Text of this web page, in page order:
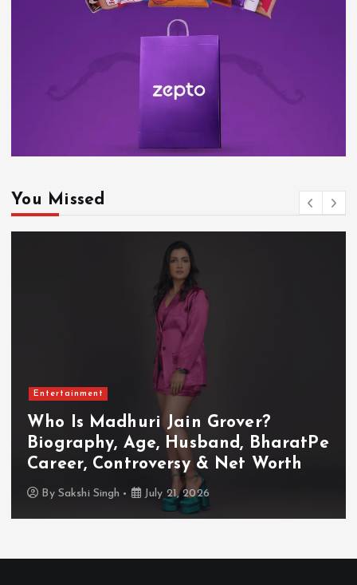
You Missed
Entertainment
Who Is Akanksha Chamola?
Biography, Age, Husband, Career,
TV Shows & Lock Upp 2 Journey
By Sakshi Singh July 20, 2026